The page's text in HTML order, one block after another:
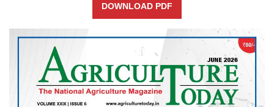
DOWNLOAD PDF